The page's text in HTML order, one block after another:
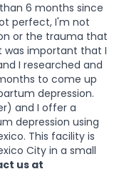
6 months since
perfect, I'm not
or the trauma that
was important that I
I researched and
to come up
depression.
and I offer a
depression using
This facility is
City in a small
us at